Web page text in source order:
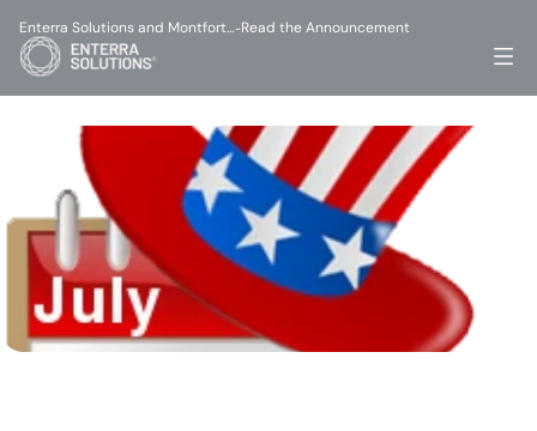
Enterra Solutions and Montfort…-Read the Announcement